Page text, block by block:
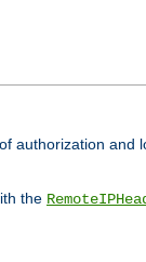
authorization and
the